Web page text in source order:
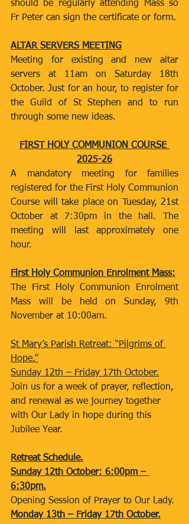
should be regularly attending Mass so
Fr Peter can sign the certificate or form.
ALTAR SERVERS MEETING
Meeting for existing and new altar
servers at 11am on Saturday 18th
October. Just for an hour, to register for
the Guild of St Stephen and to run
through some new ideas.
FIRST HOLY COMMUNION COURSE
2025-26
A mandatory meeting for families
registered for the First Holy Communion
Course will take place on Tuesday, 21st
October at 7:30pm in the hall. The
meeting will last approximately one
hour.
First Holy Communion Enrolment Mass:
The First Holy Communion Enrolment
Mass will be held on Sunday, 9th
November at 10:00am.
St Mary’s Parish Retreat: “Pilgrims of
Hope.”
Sunday 12th – Friday 17th October.
Join us for a week of prayer, reflection,
and renewal as we journey together
with Our Lady in hope during this
Jubilee Year.
Retreat Schedule.
Sunday 12th October: 6:00pm –
6:30pm.
Opening Session of Prayer to Our Lady.
Monday 13th – Friday 17th October.